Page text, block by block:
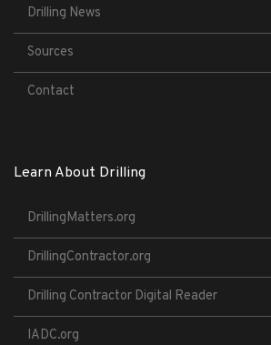
Drilling News
Sources
Contact
Learn About Drilling
DrillingMatters.org
DrillingContractor.org
Drilling Contractor Digital Reader
IADC.org